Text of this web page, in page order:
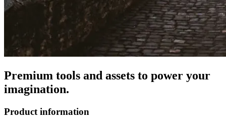
Premium tools and assets to power your
imagination.
Product information